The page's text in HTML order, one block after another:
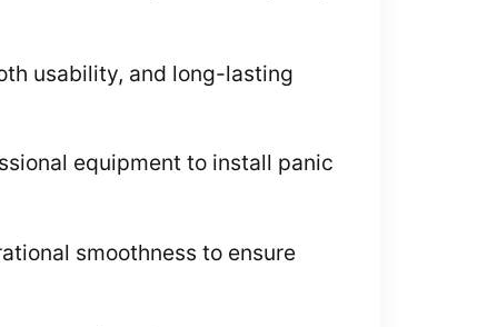
usability, and long-lasting
equipment to install panic
smoothness to ensure